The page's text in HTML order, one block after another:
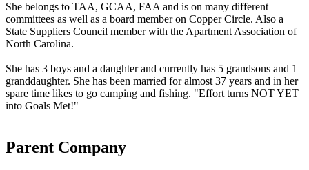
She belongs to TAA, GCAA, FAA and is on many different
committees as well as a board member on Copper Circle. Also a
State Suppliers Council member with the Apartment Association of
North Carolina.
She has 3 boys and a daughter and currently has 5 grandsons and 1
granddaughter. She has been married for almost 37 years and in her
spare time likes to go camping and fishing. "Effort turns NOT YET
into Goals Met!"
Parent Company